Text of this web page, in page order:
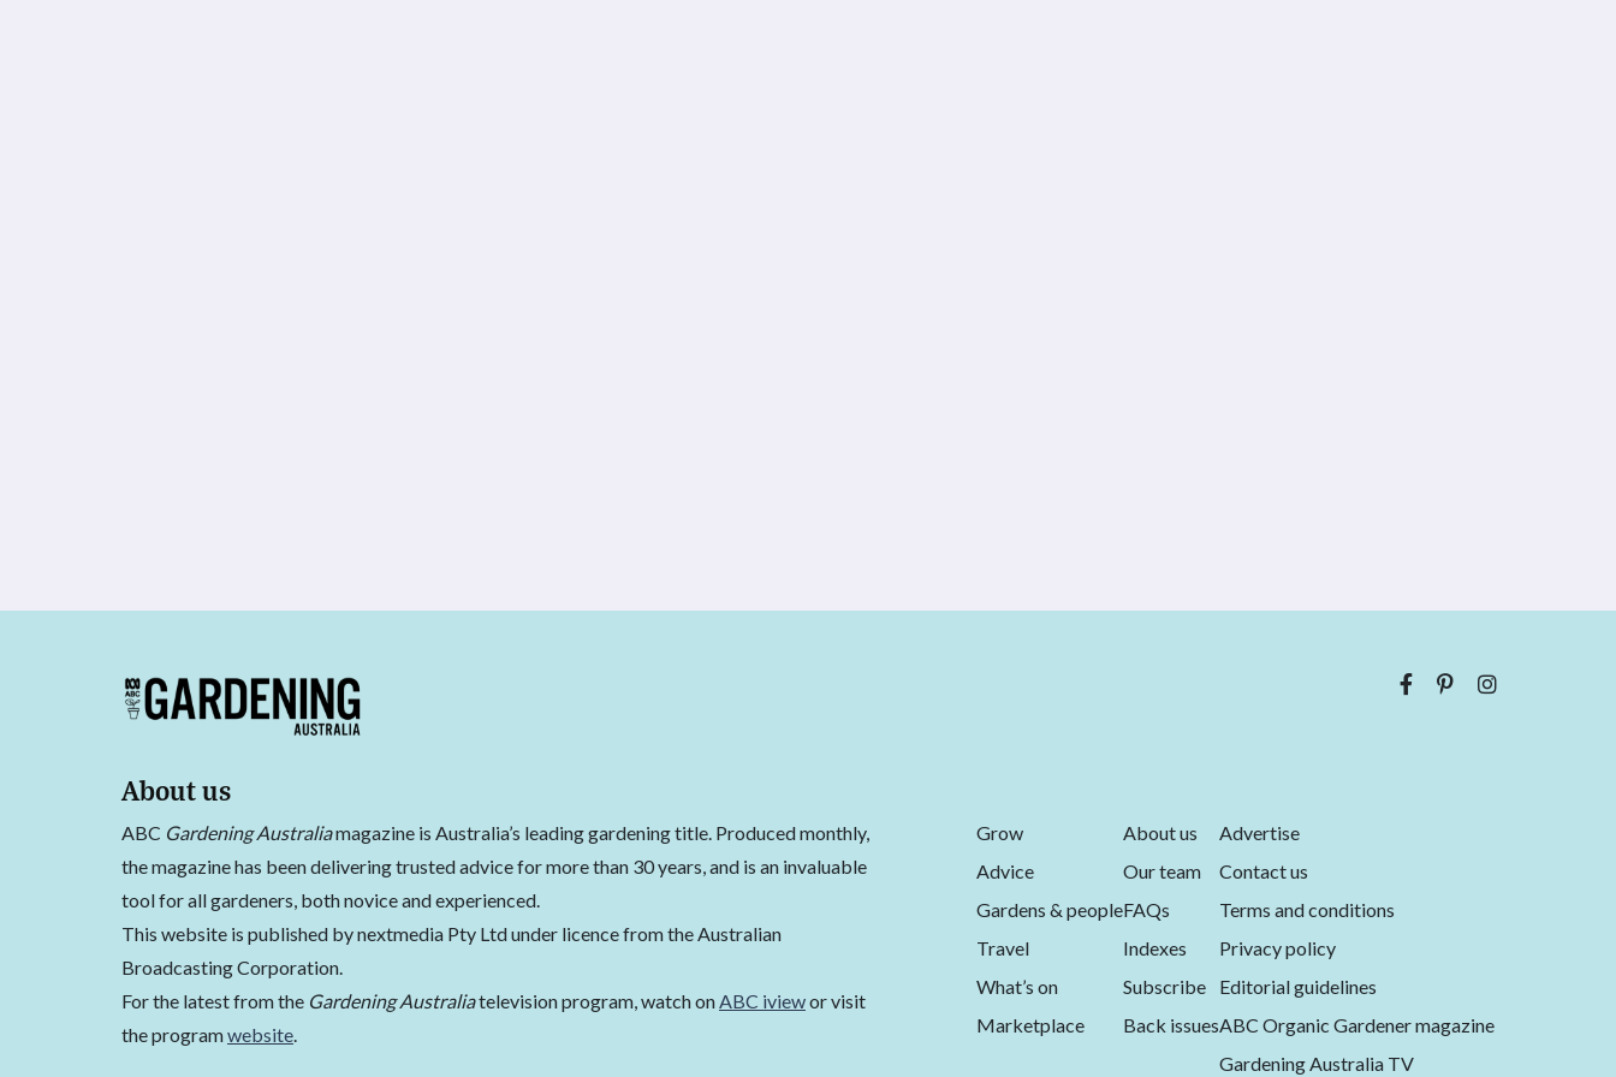
About us
ABC Gardening Australiamagazine is Australia’s leading gardening title. Produced monthly,
the magazine has been delivering trusted advice for more than 30 years, and is an invaluable
tool for all gardeners, both novice and experienced.
This website is published by nextmedia Pty Ltd under licence from the Australian
Broadcasting Corporation.
For the latest from the Gardening Australiatelevision program, watch onABC iviewor visit
the programwebsite.
Grow
Advice
Gardens & people
Travel
What’s on
Marketplace
About us
Our team
FAQs
Indexes
Subscribe
Back issues
Advertise
Contact us
Terms and conditions
Privacy policy
Editorial guidelines
ABC Organic Gardener magazine
Gardening Australia TV